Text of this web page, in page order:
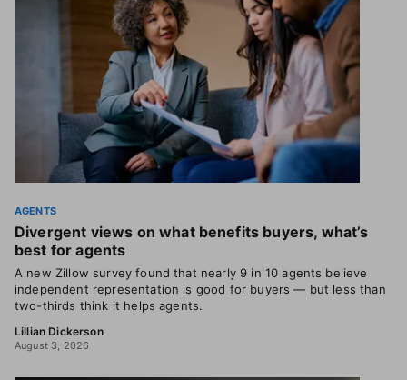
AGENTS
Divergent views on what benefits buyers, what’s
best for agents
A new Zillow survey found that nearly 9 in 10 agents believe
independent representation is good for buyers — but less than
two-thirds think it helps agents.
Lillian Dickerson
August 3, 2026